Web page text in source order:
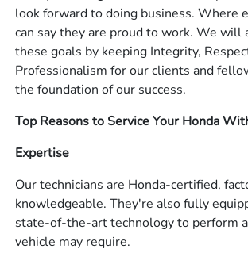
look forward to doing business. Where
can say they are proud to work. We will
these goals by keeping Integrity,
Professionalism for our clients and
the foundation of our success.
Top Reasons to Service Your Honda
Expertise
Our technicians are Honda-certified,
knowledgeable. They're also fully
state-of-the-art technology to perform
vehicle may require.